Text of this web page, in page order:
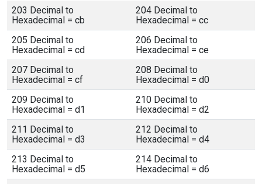
203 Decimal to
Hexadecimal = cb
204 Decimal to
Hexadecimal = cc
205 Decimal to
Hexadecimal = cd
206 Decimal to
Hexadecimal = ce
207 Decimal to
Hexadecimal = cf
208 Decimal to
Hexadecimal = d0
209 Decimal to
Hexadecimal = d1
210 Decimal to
Hexadecimal = d2
211 Decimal to
Hexadecimal = d3
212 Decimal to
Hexadecimal = d4
213 Decimal to
Hexadecimal = d5
214 Decimal to
Hexadecimal = d6